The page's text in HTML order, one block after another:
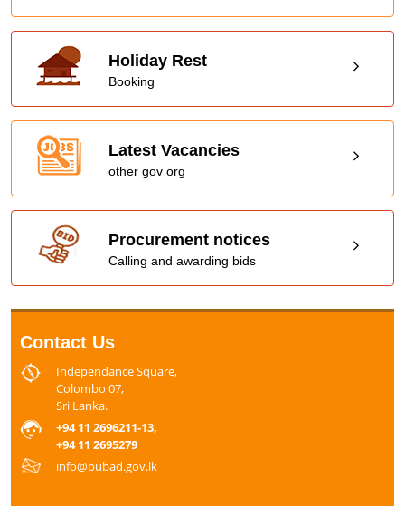
Holiday Rest
Booking
Latest Vacancies
other gov org
Procurement notices
Calling and awarding bids
Contact Us
Independance Square,
Colombo 07,
Sri Lanka.
+94 11 2696211-13,
+94 11 2695279
info@pubad.gov.lk